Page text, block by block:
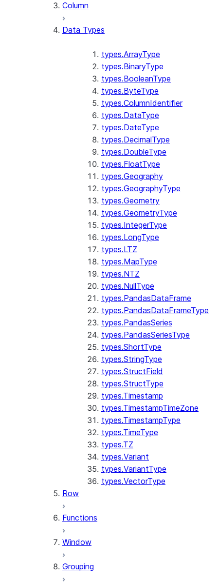
Column
Data Types
types.ArrayType
types.BinaryType
types.BooleanType
types.ByteType
types.ColumnIdentifier
types.DataType
types.DateType
types.DecimalType
types.DoubleType
types.FloatType
types.Geography
types.GeographyType
types.Geometry
types.GeometryType
types.IntegerType
types.LongType
types.LTZ
types.MapType
types.NTZ
types.NullType
types.PandasDataFrame
types.PandasDataFrameType
types.PandasSeries
types.PandasSeriesType
types.ShortType
types.StringType
types.StructField
types.StructType
types.Timestamp
types.TimestampTimeZone
types.TimestampType
types.TimeType
types.TZ
types.Variant
types.VariantType
types.VectorType
Row
Functions
Window
Grouping